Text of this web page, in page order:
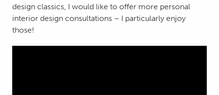
design classics, I would like to offer more personal
interior design consultations – I particularly enjoy
those!